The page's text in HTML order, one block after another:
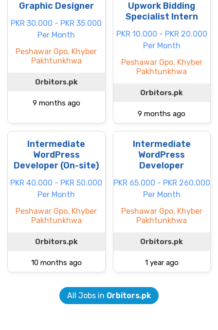
Graphic Designer
PKR 30.000 - PKR 35.000
Per Month
Peshawar Gpo, Khyber
Pakhtunkhwa
Orbitors.pk
9 months ago
Upwork Bidding
Specialist Intern
PKR 10.000 - PKR 20.000
Per Month
Peshawar Gpo, Khyber
Pakhtunkhwa
Orbitors.pk
9 months ago
Intermediate
WordPress
Developer (On-site)
PKR 40.000 - PKR 50.000
Per Month
Peshawar Gpo, Khyber
Pakhtunkhwa
Orbitors.pk
10 months ago
Intermediate
WordPress
Developer
PKR 65.000 - PKR 260.000
Per Month
Peshawar Gpo, Khyber
Pakhtunkhwa
Orbitors.pk
1 year ago
All Jobs in Orbitors.pk